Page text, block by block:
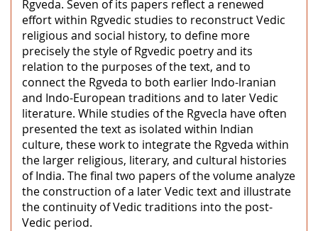
Rgveda. Seven of its papers reflect a renewed
effort within Rgvedic studies to reconstruct Vedic
religious and social history, to define more
precisely the style of Rgvedic poetry and its
relation to the purposes of the text, and to
connect the Rgveda to both earlier Indo-lranian
and Indo-European traditions and to later Vedic
literature. While studies of the Rgvecla have often
presented the text as isolated within Indian
culture, these work to integrate the Rgveda within
the larger religious, literary, and cultural histories
of India. The final two papers of the volume analyze
the construction of a later Vedic text and illustrate
the continuity of Vedic traditions into the post-
Vedic period.